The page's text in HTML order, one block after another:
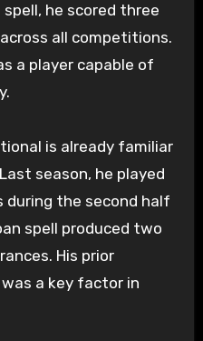
he scored three
all competitions.
a player capable of
is already familiar
season, he played
during the second half
spell produced two
His prior
a key factor in